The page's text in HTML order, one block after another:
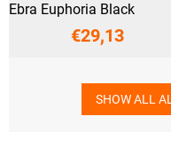
Ebra Euphoria Black
€29,13
SHOW ALL